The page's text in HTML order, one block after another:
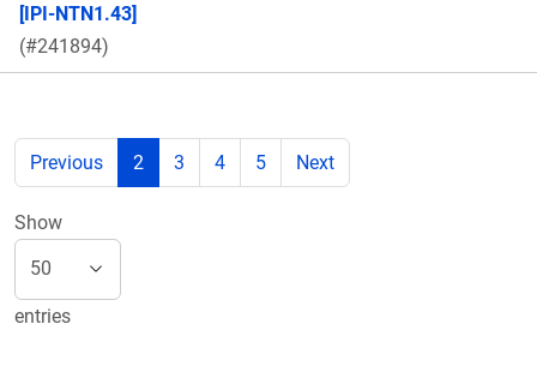
[IPI-NTN1.43]
(#241894)
Previous 2 3 4 5 Next
Show
entries